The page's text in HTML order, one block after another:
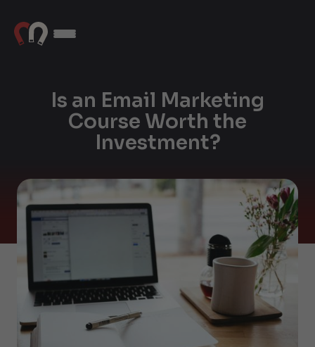
Is an Email Marketing
Course Worth the
Investment?